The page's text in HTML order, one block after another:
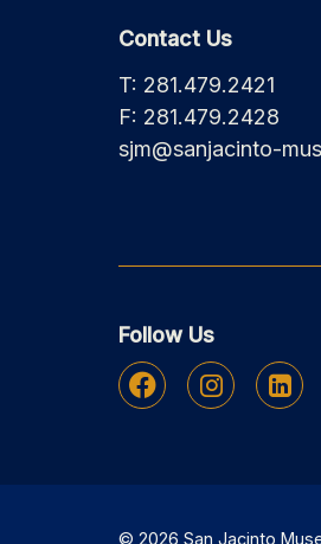
Contact Us
T: 281.479.2421
F: 281.479.2428
sjm@sanjacinto-
Follow Us
Facebook Instagram Linkedin
© 2026 San Jacinto